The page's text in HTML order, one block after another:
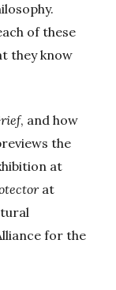
of these
they know
, and how
the
at
at
for the